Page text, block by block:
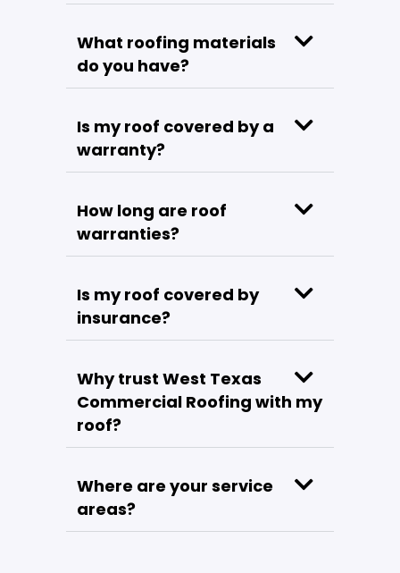
What roofing materials
do you have?
Is my roof covered by a
warranty?
How long are roof
warranties?
Is my roof covered by
insurance?
Why trust West Texas
Commercial Roofing with my
roof?
Where are your service
areas?